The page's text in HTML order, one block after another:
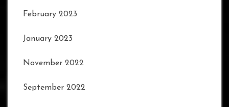
February 2023
January 2023
November 2022
September 2022